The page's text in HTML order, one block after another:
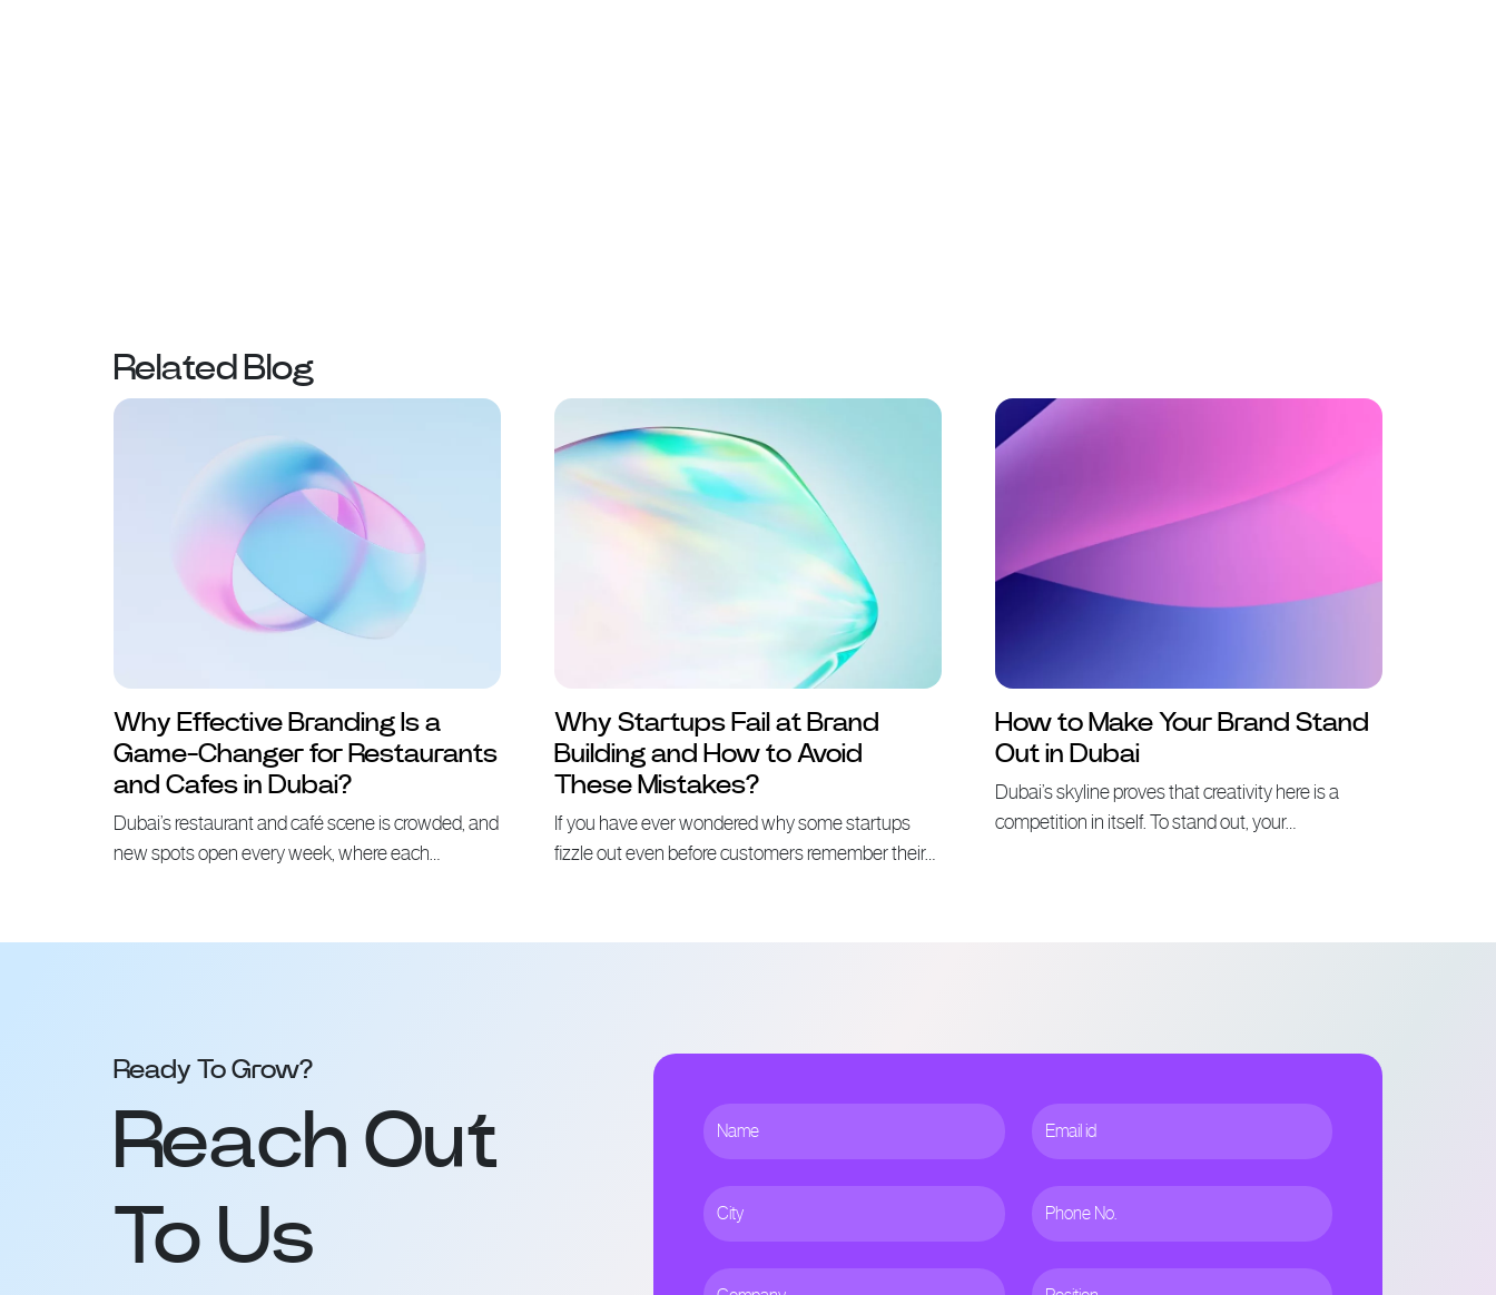
Related Blog
Why Effective Branding Is a
Game-Changer for Restaurants
and Cafes in Dubai?
Dubai’s restaurant and café scene is crowded, and
new spots open every week, where each…
Why Startups Fail at Brand
Building and How to Avoid
These Mistakes?
If you have ever wondered why some startups
fizzle out even before customers remember their…
How to Make Your Brand Stand
Out in Dubai
Dubai’s skyline proves that creativity here is a
competition in itself. To stand out, your…
Ready To Grow?
Reach Out
To Us